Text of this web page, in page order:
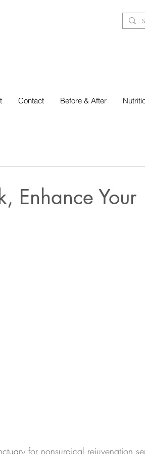
Contact Before & After
Enhance Your
for nonsurgical rejuvenation